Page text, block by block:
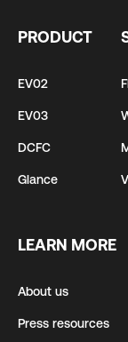
PRODUCT
EV02
EV03
DCFC
Glance
LEARN MORE
About us
Press resources